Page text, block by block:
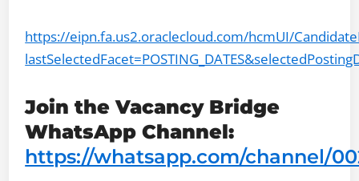
https://eipn.fa.us2.oraclecloud.com/hcmUI/
Join the Vacancy Bridge
WhatsApp Channel:
https://whatsapp.com/channel/